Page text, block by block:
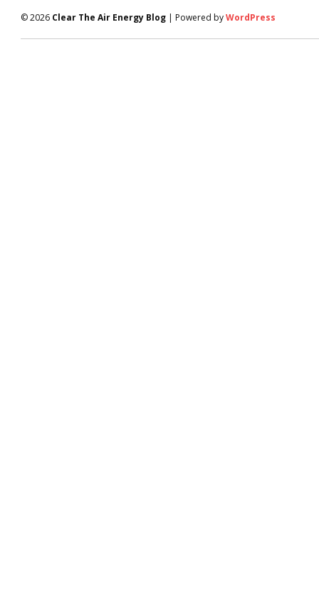
© 2026 Clear The Air Energy Blog | Powered byWordPress